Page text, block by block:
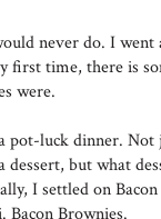
never do. I went
first time, there is
were.
luck dinner.
but what
I settled on
Bacon Brownies.